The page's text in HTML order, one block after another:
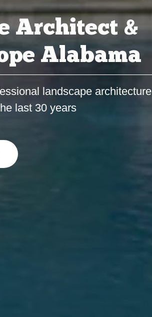
Architect &
Alabama
landscape architecture
last 30 years